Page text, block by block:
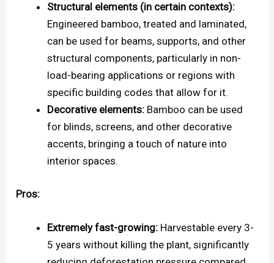
Structural elements (in certain contexts):
Engineered bamboo, treated and laminated,
can be used for beams, supports, and other
structural components, particularly in non-
load-bearing applications or regions with
specific building codes that allow for it.
Decorative elements: Bamboo can be used
for blinds, screens, and other decorative
accents, bringing a touch of nature into
interior spaces.
Pros:
Extremely fast-growing: Harvestable every 3-
5 years without killing the plant, significantly